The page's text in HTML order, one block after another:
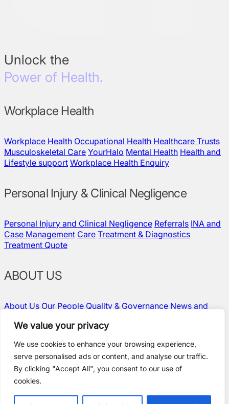
We value your privacy
We use cookies to enhance your browsing experience,
serve personalised ads or content, and analyse our traffic.
By clicking "Accept All", you consent to our use of
cookies.
Unlock the
Power of Health.
Workplace Health
Workplace Health Occupational Health Healthcare Trusts
Musculoskeletal Care YourHalo Mental Health Health and
Lifestyle support Workplace Health Enquiry
Personal Injury & Clinical Negligence
Personal Injury and Clinical Negligence Referrals INA and
Case Management Care Treatment & Diagnostics
Treatment Quote
ABOUT US
About Us Our People Quality & Governance News and
Policies and Compliance
Terms & Conditions
Privacy Policy
Modern Slavery Statement